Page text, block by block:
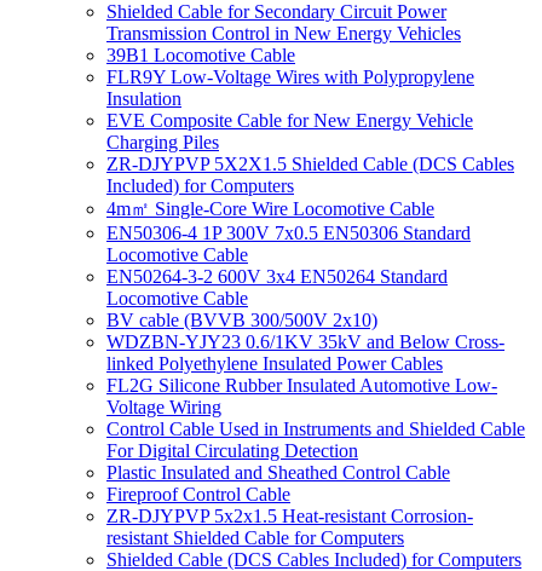
Shielded Cable for Secondary Circuit Power
Transmission Control in New Energy Vehicles
39B1 Locomotive Cable
FLR9Y Low-Voltage Wires with Polypropylene
Insulation
EVE Composite Cable for New Energy Vehicle
Charging Piles
ZR-DJYPVP 5X2X1.5 Shielded Cable (DCS Cables
Included) for Computers
4m㎡ Single-Core Wire Locomotive Cable
EN50306-4 1P 300V 7x0.5 EN50306 Standard
Locomotive Cable
EN50264-3-2 600V 3x4 EN50264 Standard
Locomotive Cable
BV cable (BVVB 300/500V 2x10)
WDZBN-YJY23 0.6/1KV 35kV and Below Cross-
linked Polyethylene Insulated Power Cables
FL2G Silicone Rubber Insulated Automotive Low-
Voltage Wiring
Control Cable Used in Instruments and Shielded Cable
For Digital Circulating Detection
Plastic Insulated and Sheathed Control Cable
Fireproof Control Cable
ZR-DJYPVP 5x2x1.5 Heat-resistant Corrosion-
resistant Shielded Cable for Computers
Shielded Cable (DCS Cables Included) for Computers